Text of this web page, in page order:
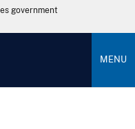
government
MENU